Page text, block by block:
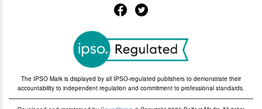
The IPSO Mark is displayed by all IPSO-regulated publishers to demonstrate their
accountability to independent regulation and commitment to professional standards.